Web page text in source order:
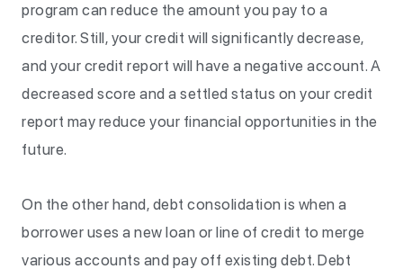
program can reduce the amount you pay to a
creditor. Still, your credit will significantly decrease,
and your credit report will have a negative account. A
decreased score and a settled status on your credit
report may reduce your financial opportunities in the
future.
On the other hand, debt consolidation is when a
borrower uses a new loan or line of credit to merge
various accounts and pay off existing debt. Debt